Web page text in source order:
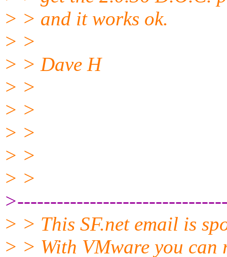
> > and it works ok.
> >
> > Dave H
> >
> >
> >
> >
> >
> > This SF.net email is
> > With VMware you can